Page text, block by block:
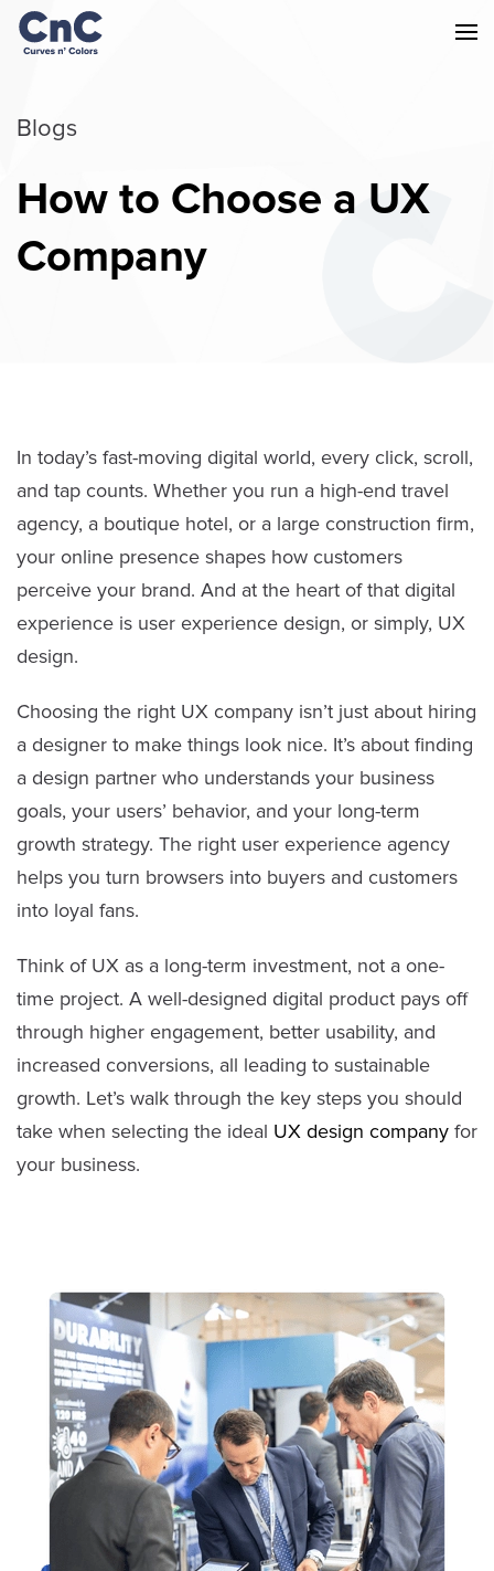
Blogs
How to Choose a UX
Company
In today’s fast-moving digital world, every click, scroll,
and tap counts. Whether you run a high-end travel
agency, a boutique hotel, or a large construction firm,
your online presence shapes how customers
perceive your brand. And at the heart of that digital
experience is user experience design, or simply, UX
design.
Choosing the right UX company isn’t just about hiring
a designer to make things look nice. It’s about finding
a design partner who understands your business
goals, your users’ behavior, and your long-term
growth strategy. The right user experience agency
helps you turn browsers into buyers and customers
into loyal fans.
Think of UX as a long-term investment, not a one-
time project. A well-designed digital product pays off
through higher engagement, better usability, and
increased conversions, all leading to sustainable
growth. Let’s walk through the key steps you should
take when selecting the ideal UX design company for
your business.